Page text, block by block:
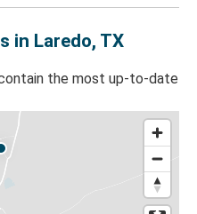
in Laredo, TX
the most up-to-date